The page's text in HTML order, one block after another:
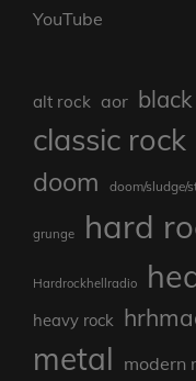
YouTube
alt rock aor
classic rock
doom doom/sludge/
grunge hard
Hardrockhellradio
heavy rock
metal modern